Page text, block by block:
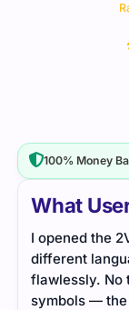
What
I opened the
different
flawlessly. No
symbols —
100% Money